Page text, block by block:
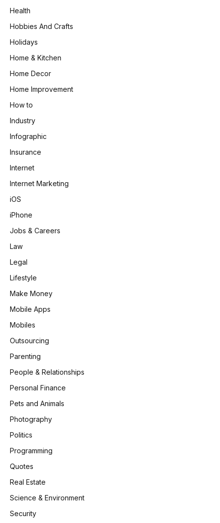
Health
Hobbies And Crafts
Holidays
Home & Kitchen
Home Decor
Home Improvement
How to
Industry
Infographic
Insurance
Internet
Internet Marketing
iOS
iPhone
Jobs & Careers
Law
Legal
Lifestyle
Make Money
Mobile Apps
Mobiles
Outsourcing
Parenting
People & Relationships
Personal Finance
Pets and Animals
Photography
Politics
Programming
Quotes
Real Estate
Science & Environment
Security